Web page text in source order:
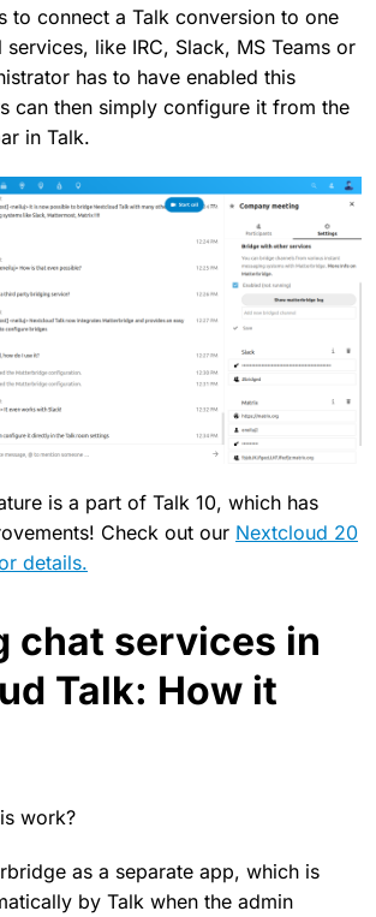
to connect a Talk conversion to one
like IRC, Slack, MS Teams or
has to have enabled this
can then simply configure it from the
in Talk.
is a part of Talk 10, which has
Check out our Nextcloud 20
details.
chat services in
Talk: How it
work?
as a separate app, which is
by Talk when the admin